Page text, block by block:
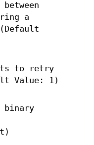
a
(Default
to retry
Value: 1)
binary